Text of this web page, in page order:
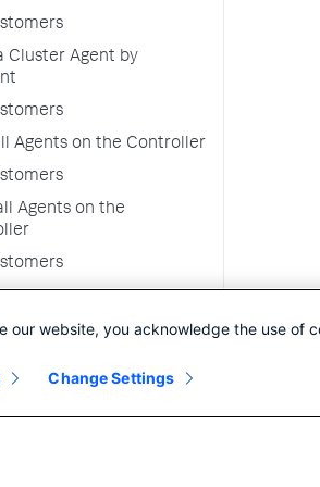
Cluster Agent by
Agents on the Controller
Agents on the
the Cluster Agent
our website, you acknowledge the use of
Change Settings